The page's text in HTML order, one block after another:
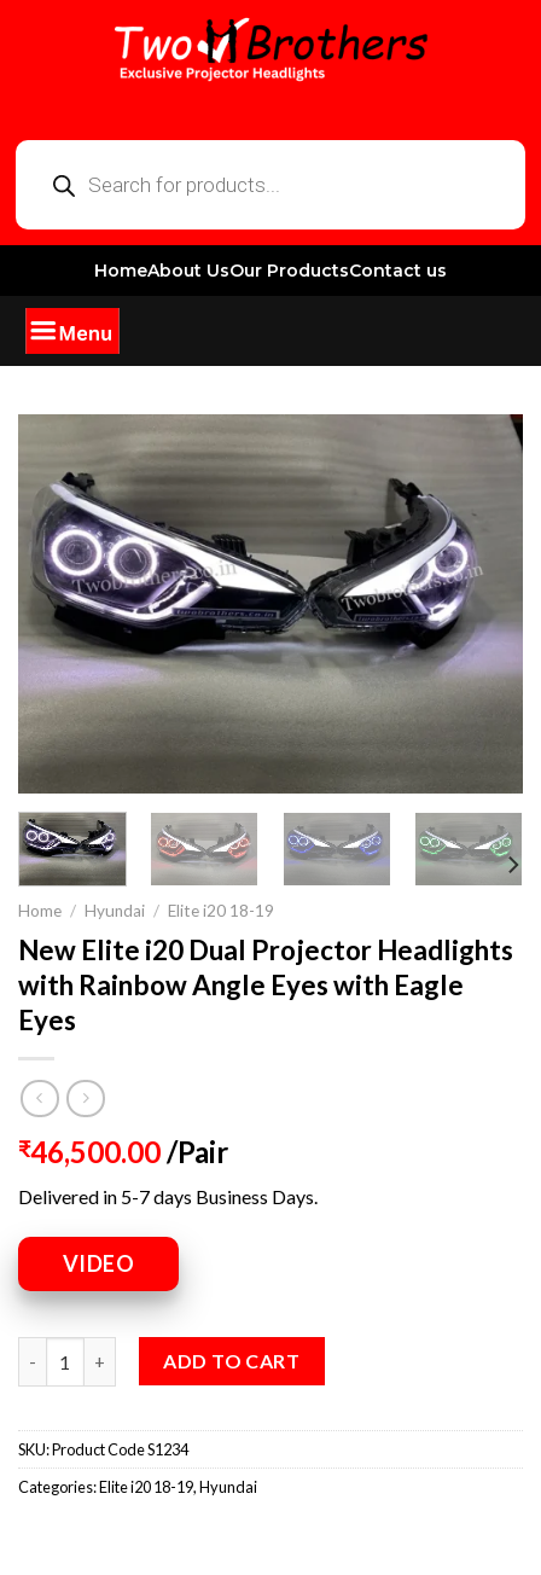
HomeAbout UsOur ProductsContact us
Home / Hyundai / Elite i20 18-19
New Elite i20 Dual Projector Headlights
with Rainbow Angle Eyes with Eagle
Eyes
₹46,500.00/Pair
Delivered in 5-7 days Business Days.
VIDEO
ADD TO CART
SKU:Product Code S1234
Categories:Elite i20 18-19,Hyundai